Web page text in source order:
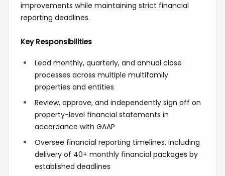
improvements while maintaining strict financial
reporting deadlines.
Key Responsibilities
Lead monthly, quarterly, and annual close
processes across multiple multifamily
properties and entities
Review, approve, and independently sign off on
property-level financial statements in
accordance with GAAP
Oversee financial reporting timelines, including
delivery of 40+ monthly financial packages by
established deadlines